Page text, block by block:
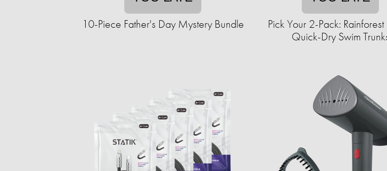
10-Piece Father's Day Mystery Bundle
Pick Your 2-Pack:
Quick-Dry Swim